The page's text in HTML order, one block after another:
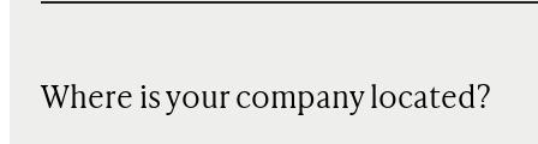
Where is your company located?